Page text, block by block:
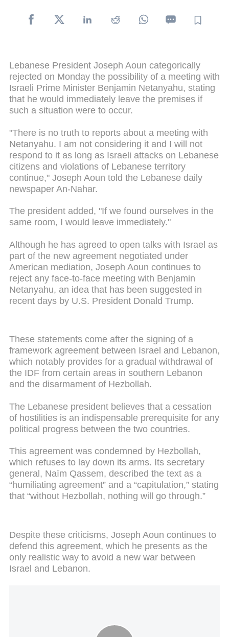
Lebanese President Joseph Aoun categorically
rejected on Monday the possibility of a meeting with
Israeli Prime Minister Benjamin Netanyahu, stating
that he would immediately leave the premises if
such a situation were to occur.
"There is no truth to reports about a meeting with
Netanyahu. I am not considering it and I will not
respond to it as long as Israeli attacks on Lebanese
citizens and violations of Lebanese territory
continue," Joseph Aoun told the Lebanese daily
newspaper An-Nahar.
The president added, "If we found ourselves in the
same room, I would leave immediately."
Although he has agreed to open talks with Israel as
part of the new agreement negotiated under
American mediation, Joseph Aoun continues to
reject any face-to-face meeting with Benjamin
Netanyahu, an idea that has been suggested in
recent days by U.S. President Donald Trump.
These statements come after the signing of a
framework agreement between Israel and Lebanon,
which notably provides for a gradual withdrawal of
the IDF from certain areas in southern Lebanon
and the disarmament of Hezbollah.
The Lebanese president believes that a cessation
of hostilities is an indispensable prerequisite for any
political progress between the two countries.
This agreement was condemned by Hezbollah,
which refuses to lay down its arms. Its secretary
general, Naïm Qassem, described the text as a
“humiliating agreement” and a “capitulation,” stating
that “without Hezbollah, nothing will go through.”
Despite these criticisms, Joseph Aoun continues to
defend this agreement, which he presents as the
only realistic way to avoid a new war between
Israel and Lebanon.